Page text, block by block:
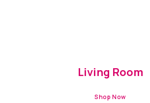
Living Room
Shop Now